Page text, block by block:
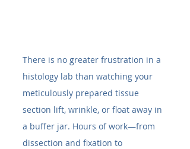
There is no greater frustration in a
histology lab than watching your
meticulously prepared tissue
section lift, wrinkle, or float away in
a buffer jar. Hours of work—from
dissection and fixation to